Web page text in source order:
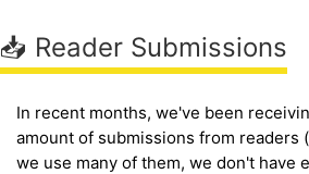
📥 Reader Submissions
In recent months, we've been
amount of submissions from readers
we use many of them, we don't have